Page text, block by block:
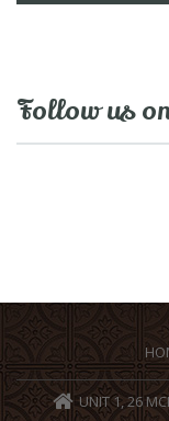
Follow us
UNIT 1, 26